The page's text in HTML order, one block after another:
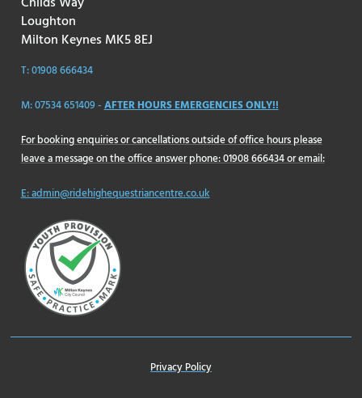
Loughton
Milton Keynes MK5 8EJ
T: 01908 666434
M: 07534 651409 - AFTER HOURS EMERGENCIES ONLY!!
For booking enquiries or cancellations outside of office hours please
leave a message on the office answer phone: 01908 666434 or email:
E: admin@ridehighequestriancentre.co.uk
Privacy Policy